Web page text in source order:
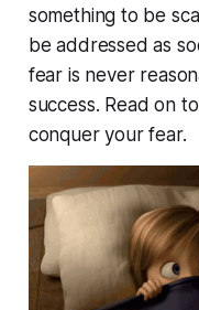
something to be
be addressed as
fear is never
success. Read on
conquer your fear.